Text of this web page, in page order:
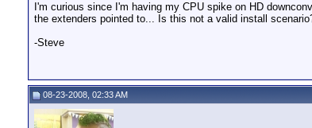
I'm curious since I'm having my CPU spike on HD
the extenders pointed to... Is this not a valid install
-Steve
08-23-2008, 02:33 AM